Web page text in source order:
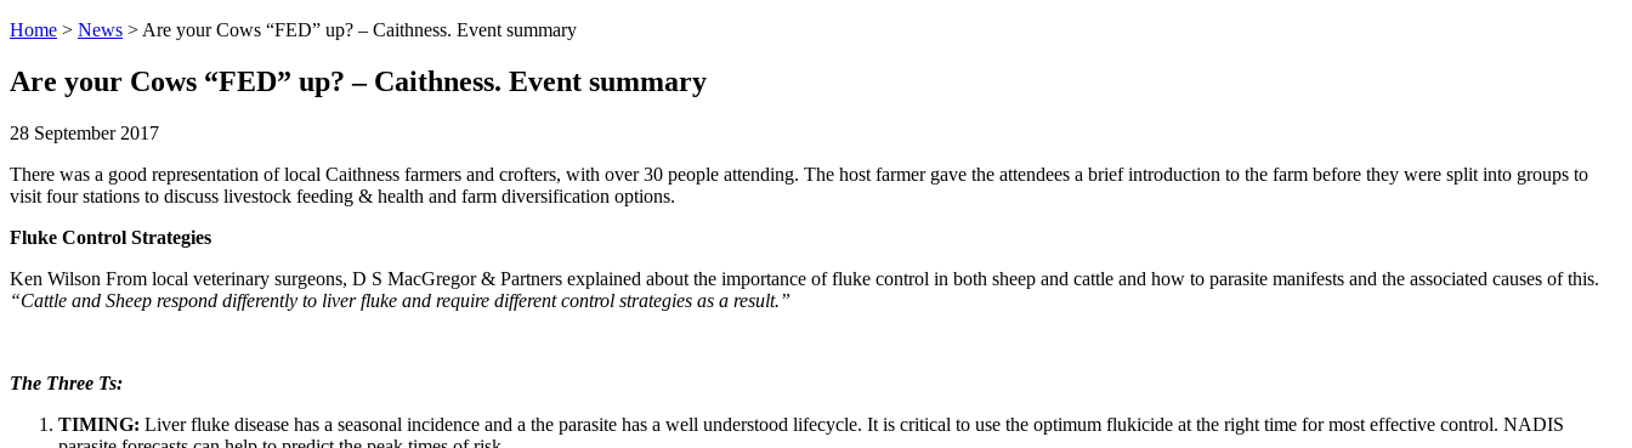
Home > News > Are your Cows “FED” up? – Caithness. Event summary
Are your Cows “FED” up? – Caithness. Event summary
28 September 2017
There was a good representation of local Caithness farmers and crofters, with over 30 people attending. The host farmer gave the attendees a brief introduction to the farm before they were split into groups to
visit four stations to discuss livestock feeding & health and farm diversification options.
Fluke Control Strategies
Ken Wilson From local veterinary surgeons, D S MacGregor & Partners explained about the importance of fluke control in both sheep and cattle and how to parasite manifests and the associated causes of this.
“Cattle and Sheep respond differently to liver fluke and require different control strategies as a result.”
The Three Ts:
TIMING: Liver fluke disease has a seasonal incidence and a the parasite has a well understood lifecycle. It is critical to use the optimum flukicide at the right time for most effective control. NADIS